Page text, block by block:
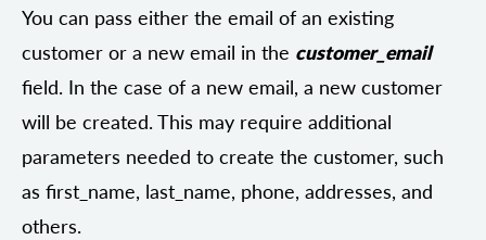
You can pass either the email of an existing
customer or a new email in the customer_email
field. In the case of a new email, a new customer
will be created. This may require additional
parameters needed to create the customer, such
as first_name, last_name, phone, addresses, and
others.